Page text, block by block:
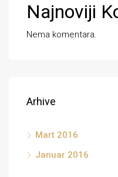
Najnoviji
Nema komentara.
Arhive
Mart 2016
Januar 2016